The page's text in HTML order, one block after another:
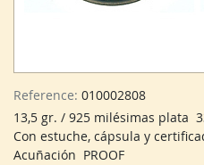
Reference: 010002808
13,5 gr. / 925 milésimas plata
Con estuche, cápsula y
Acuñación PROOF